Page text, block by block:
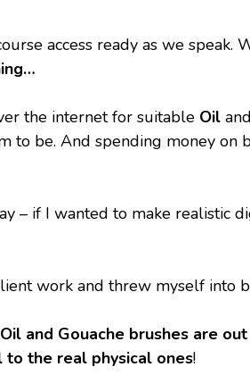
access ready as we
the internet for suitable Oil and
to be. And spending money
– if I wanted to make realistic
work and threw myself into
and Gouache brushes are out
to the real physical ones!